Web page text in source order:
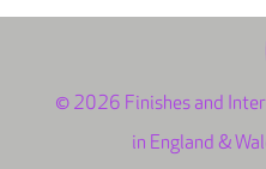
© 2026 Finishes and
in England &